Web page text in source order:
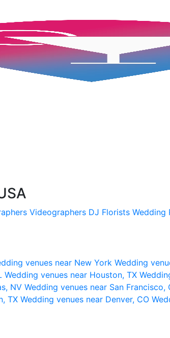
Videographers DJ Florists Wedding
venues near New York Wedding
Wedding venues near Houston, TX
NV Wedding venues near San Francisco,
TX Wedding venues near Denver, CO